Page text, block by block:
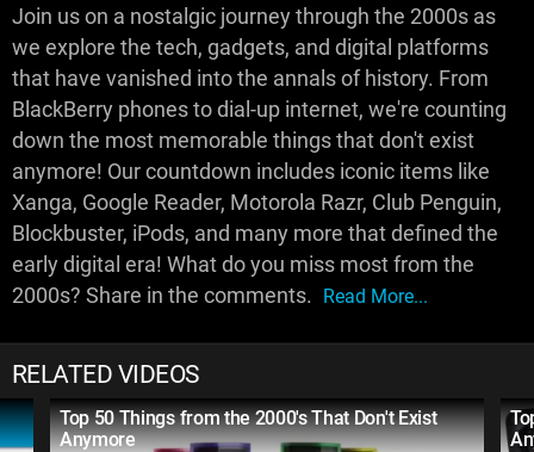
Join us on a nostalgic journey through the 2000s as
we explore the tech, gadgets, and digital platforms
that have vanished into the annals of history. From
BlackBerry phones to dial-up internet, we're counting
down the most memorable things that don't exist
anymore! Our countdown includes iconic items like
Xanga, Google Reader, Motorola Razr, Club Penguin,
Blockbuster, iPods, and many more that defined the
early digital era! What do you miss most from the
2000s? Share in the comments. Read More...
RELATED VIDEOS
Top 50 Things from the 2000's That Don't Exist
Anymore